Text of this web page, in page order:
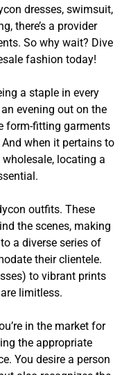
dresses, swimsuit,
there’s a provider
So why wait? Dive
fashion today!
a staple in every
evening out on the
form-fitting garments
when it pertains to
locating a
outfits. These
the scenes, making
a diverse series of
their clientele.
to vibrant prints
limitless.
in the market for
the appropriate
You desire a person